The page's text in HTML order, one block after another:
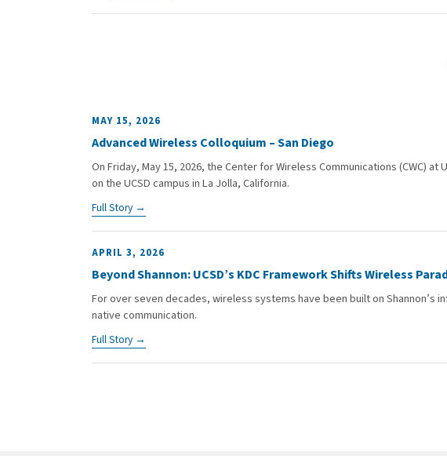
MAY 15, 2026
Advanced Wireless Colloquium – San Diego
On Friday, May 15, 2026, the Center for Wireless Communications (CWC)
on the UCSD campus in La Jolla, California.
Full Story →
APRIL 3, 2026
Beyond Shannon: UCSD’s KDC Framework Shifts Wireless
For over seven decades, wireless systems have been built on
native communication.
Full Story →